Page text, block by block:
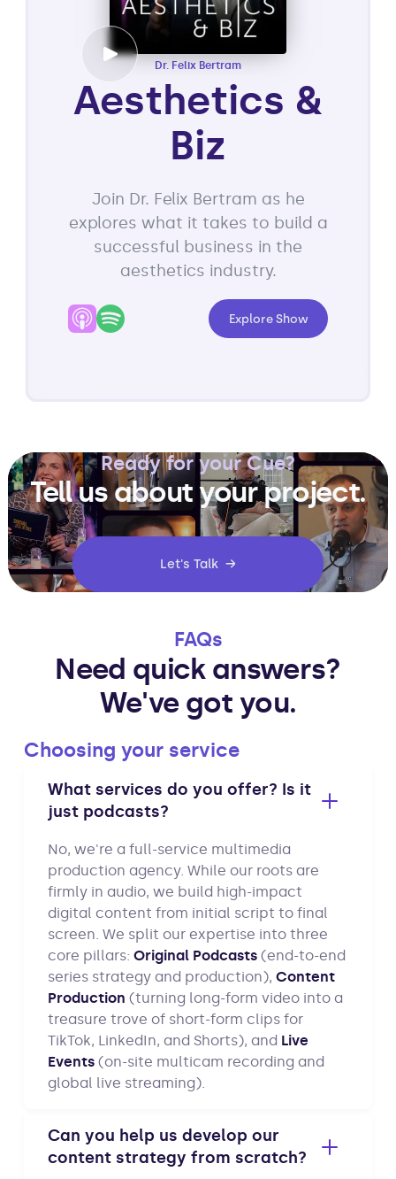
Dr. Felix Bertram
Aesthetics &
Biz
Join Dr. Felix Bertram as he
explores what it takes to build a
successful business in the
aesthetics industry.
Explore Show
Ready for your Cue?
Tell us about your project.
Let's Talk →
FAQs
Need quick answers?
We've got you.
Choosing your service
What services do you offer? Is it
just podcasts?
No, we're a full-service multimedia
production agency. While our roots are
firmly in audio, we build high-impact
digital content from initial script to final
screen. We split our expertise into three
core pillars: Original Podcasts (end-to-end
series strategy and production), Content
Production (turning long-form video into a
treasure trove of short-form clips for
TikTok, LinkedIn, and Shorts), and Live
Events (on-site multicam recording and
global live streaming).
Can you help us develop our
content strategy from scratch?